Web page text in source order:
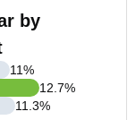
by
11%
12.7%
11.3%